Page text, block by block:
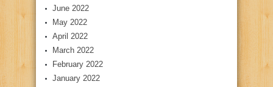
June 2022
May 2022
April 2022
March 2022
February 2022
January 2022